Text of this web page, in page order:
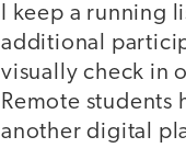
I keep a running
additional
visually check in
Remote
another digital